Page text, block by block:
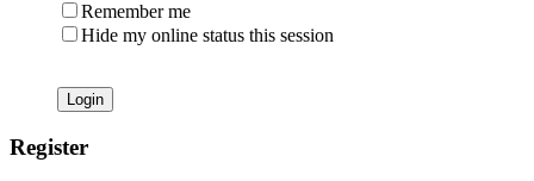
Remember me
Hide my online status this session
Register